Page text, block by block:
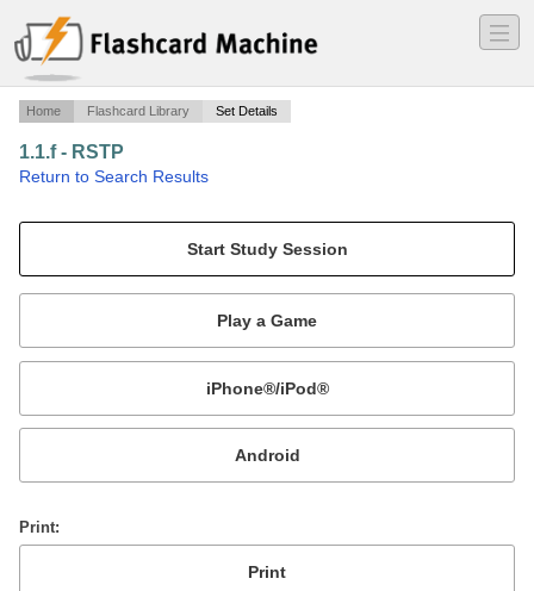
―
―
―
Home Flashcard Library Set Details
1.1.f - RSTP
Return to Search Results
Mobile:
or
Print